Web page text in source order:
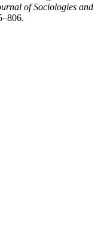
of Sociologies and